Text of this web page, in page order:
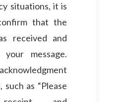
situations, it is
that the
received and
your message.
such as “Please